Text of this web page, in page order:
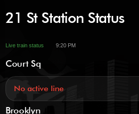
21 St Station Status
Live train status 9:20 PM
Court Sq
No active line
Brooklyn